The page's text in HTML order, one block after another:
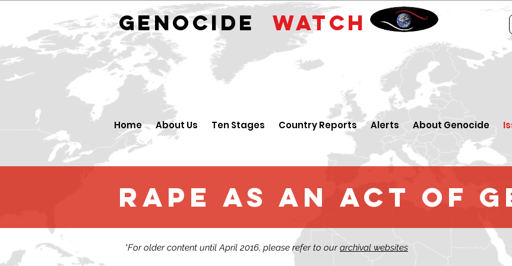
GENOCIDE WATCH
Home About Us Ten Stages Country Reports Alerts About Genocide
Rape as an Act of
*For older content until April 2016, please refer to ourarchival websites